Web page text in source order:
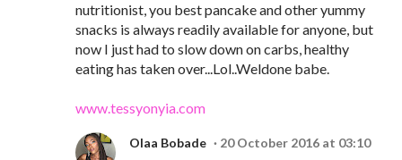
nutritionist, you best pancake and other yummy
snacks is always readily available for anyone, but
now I just had to slow down on carbs, healthy
eating has taken over...Lol..Weldone babe.
www.tessyonyia.com
Olaa Bobade 20 October 2016 at 03:10